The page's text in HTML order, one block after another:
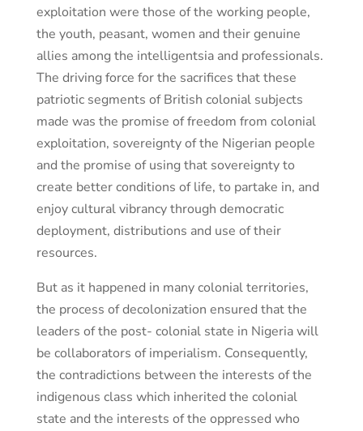
exploitation were those of the working people,
the youth, peasant, women and their genuine
allies among the intelligentsia and professionals.
The driving force for the sacrifices that these
patriotic segments of British colonial subjects
made was the promise of freedom from colonial
exploitation, sovereignty of the Nigerian people
and the promise of using that sovereignty to
create better conditions of life, to partake in, and
enjoy cultural vibrancy through democratic
deployment, distributions and use of their
resources.
But as it happened in many colonial territories,
the process of decolonization ensured that the
leaders of the post- colonial state in Nigeria will
be collaborators of imperialism. Consequently,
the contradictions between the interests of the
indigenous class which inherited the colonial
state and the interests of the oppressed who